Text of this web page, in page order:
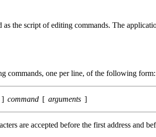
as the script of editing commands. The
commands, one per line, of the following form:
command [ arguments ]
are accepted before the first address and